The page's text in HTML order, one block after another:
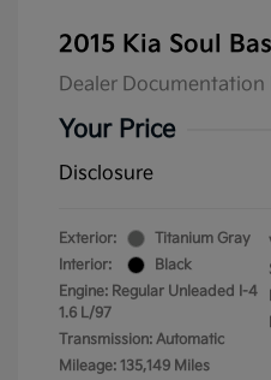
2015 Kia Soul
Dealer Documentation
Your Price
Disclosure
Exterior:
Titanium Gray
Interior:
Black
Engine: Regular Unleaded I-4
1.6 L/97
Transmission: Automatic
Mileage: 135,149 Miles